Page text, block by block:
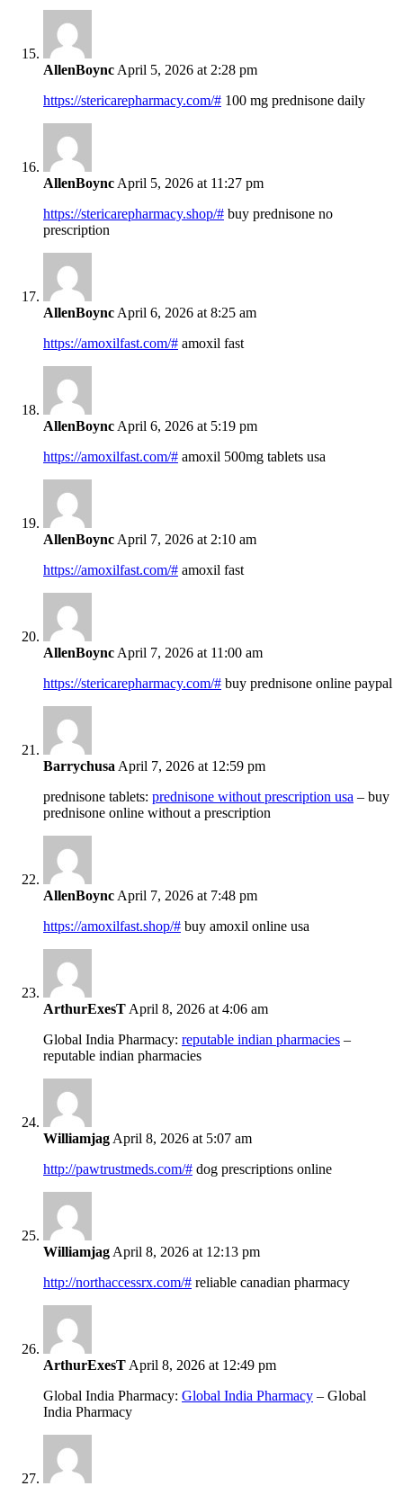
AllenBoync April 5, 2026 at 2:28 pm
https://stericarepharmacy.com/# 100 mg prednisone daily
AllenBoync April 5, 2026 at 11:27 pm
https://stericarepharmacy.shop/# buy prednisone no
prescription
AllenBoync April 6, 2026 at 8:25 am
https://amoxilfast.com/# amoxil fast
AllenBoync April 6, 2026 at 5:19 pm
https://amoxilfast.com/# amoxil 500mg tablets usa
AllenBoync April 7, 2026 at 2:10 am
https://amoxilfast.com/# amoxil fast
AllenBoync April 7, 2026 at 11:00 am
https://stericarepharmacy.com/# buy prednisone online paypal
Barrychusa April 7, 2026 at 12:59 pm
prednisone tablets: prednisone without prescription usa – buy
prednisone online without a prescription
AllenBoync April 7, 2026 at 7:48 pm
https://amoxilfast.shop/# buy amoxil online usa
ArthurExesT April 8, 2026 at 4:06 am
Global India Pharmacy: reputable indian pharmacies –
reputable indian pharmacies
Williamjag April 8, 2026 at 5:07 am
http://pawtrustmeds.com/# dog prescriptions online
Williamjag April 8, 2026 at 12:13 pm
http://northaccessrx.com/# reliable canadian pharmacy
ArthurExesT April 8, 2026 at 12:49 pm
Global India Pharmacy: Global India Pharmacy – Global
India Pharmacy